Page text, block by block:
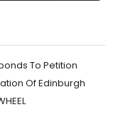
To Petition
Of Edinburgh